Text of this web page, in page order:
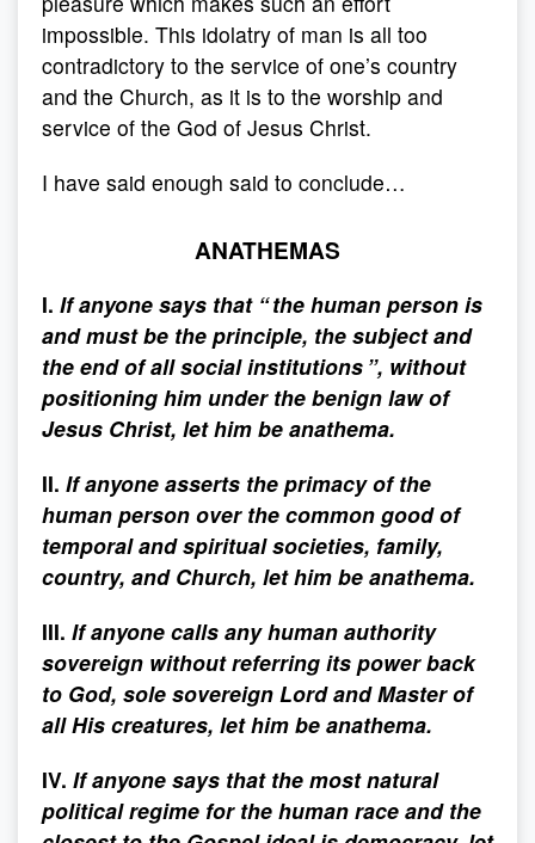
impossible. This idolatry of man is all too
contradictory to the service of one’s country
and the Church, as it is to the worship and
service of the God of Jesus Christ.
I have said enough said to conclude…
ANATHEMAS
I. If anyone says that “ the human person is
and must be the principle, the subject and
the end of all social institutions ”, without
positioning him under the benign law of
Jesus Christ, let him be anathema.
II. If anyone asserts the primacy of the
human person over the common good of
temporal and spiritual societies, family,
country, and Church, let him be anathema.
III. If anyone calls any human authority
sovereign without referring its power back
to God, sole sovereign Lord and Master of
all His creatures, let him be anathema.
IV. If anyone says that the most natural
political regime for the human race and the